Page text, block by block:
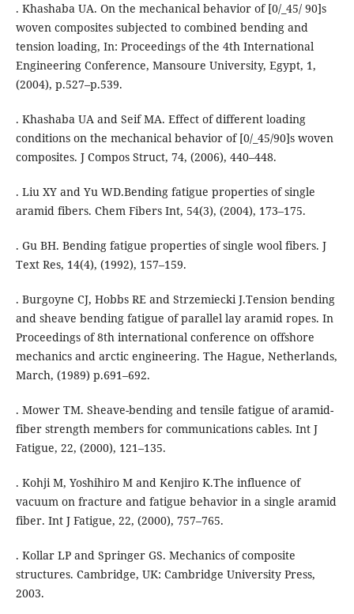
. Khashaba UA. On the mechanical behavior of [0/_45/ 90]s
woven composites subjected to combined bending and
tension loading, In: Proceedings of the 4th International
Engineering Conference, Mansoure University, Egypt, 1,
(2004), p.527–p.539.
. Khashaba UA and Seif MA. Effect of different loading
conditions on the mechanical behavior of [0/_45/90]s woven
composites. J Compos Struct, 74, (2006), 440–448.
. Liu XY and Yu WD.Bending fatigue properties of single
aramid fibers. Chem Fibers Int, 54(3), (2004), 173–175.
. Gu BH. Bending fatigue properties of single wool fibers. J
Text Res, 14(4), (1992), 157–159.
. Burgoyne CJ, Hobbs RE and Strzemiecki J.Tension bending
and sheave bending fatigue of parallel lay aramid ropes. In
Proceedings of 8th international conference on offshore
mechanics and arctic engineering. The Hague, Netherlands,
March, (1989) p.691–692.
. Mower TM. Sheave-bending and tensile fatigue of aramid-
fiber strength members for communications cables. Int J
Fatigue, 22, (2000), 121–135.
. Kohji M, Yoshihiro M and Kenjiro K.The influence of
vacuum on fracture and fatigue behavior in a single aramid
fiber. Int J Fatigue, 22, (2000), 757–765.
. Kollar LP and Springer GS. Mechanics of composite
structures. Cambridge, UK: Cambridge University Press,
2003.